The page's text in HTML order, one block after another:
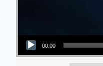
Audio Player
00:00